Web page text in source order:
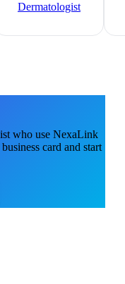
Dermatologist
who use NexaLink
card and start